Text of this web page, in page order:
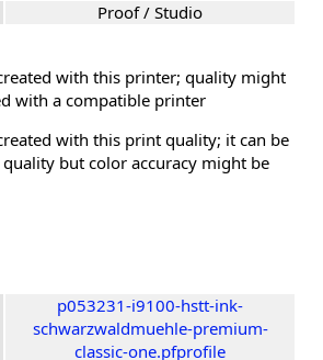
Proof / Studio
with this printer; quality might
with a compatible printer
with this print quality; it can be
but color accuracy might be
p053231-i9100-hstt-ink-
schwarzwaldmuehle-premium-
classic-one.pfprofile